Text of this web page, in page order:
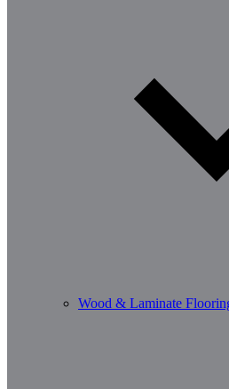
Wood & Laminate